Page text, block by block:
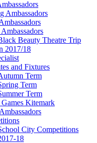
Ambassadors
Beauty Theatre Trip
2017/18
and Fixtures
Term
Term
Term
Games Kitemark
City Competitions
18